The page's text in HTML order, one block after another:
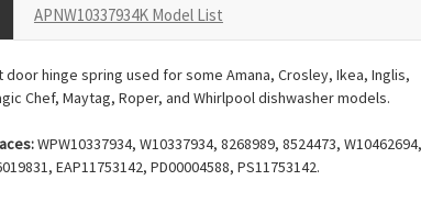
APNW10337934K Model List
door hinge spring used for some Amana, Crosley, Ikea, Inglis,
Chef, Maytag, Roper, and Whirlpool dishwasher models.
WPW10337934, W10337934, 8268989, 8524473, W10462694,
EAP11753142, PD00004588, PS11753142.